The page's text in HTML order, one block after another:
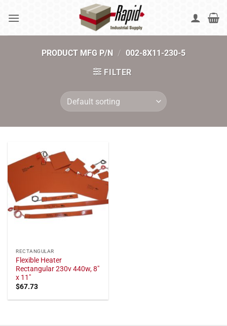
PRODUCT MFG P/N / 002-8X11-230-5
FILTER
RECTANGULAR
Flexible Heater
Rectangular 230v 440w, 8"
x 11"
$67.73